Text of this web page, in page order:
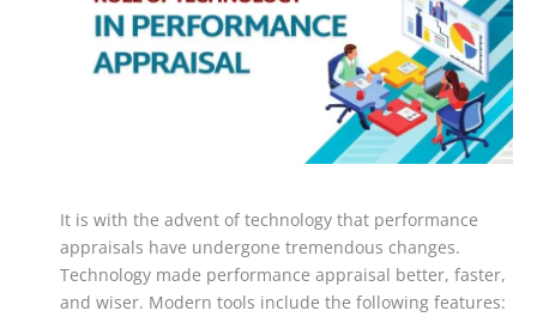
It is with the advent of technology that performance
appraisals have undergone tremendous changes.
Technology made performance appraisal better, faster,
and wiser. Modern tools include the following features: